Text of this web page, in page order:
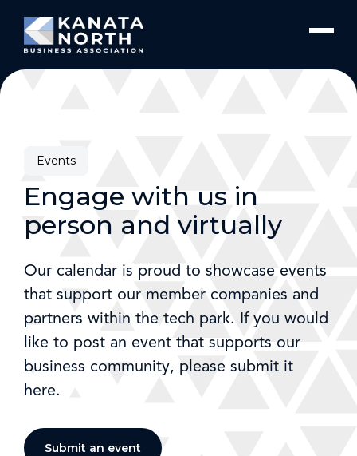
Events
Engage with us in
person and virtually
Our calendar is proud to showcase events
that support our member companies and
partners within the tech park. If you would
like to post an event that supports our
business community, please submit it
here.
Submit an event